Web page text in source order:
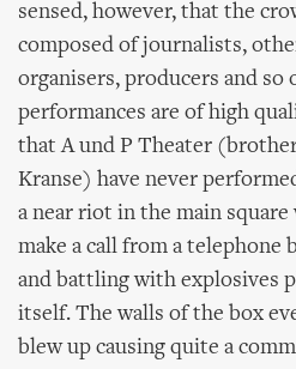
sensed, however, that the
composed of journalists,
organisers, producers and so
performances are of high
that A und P Theater
Kranse) have never
a near riot in the main
make a call from a
and battling with explosives
itself. The walls of the box
blew up causing quite a